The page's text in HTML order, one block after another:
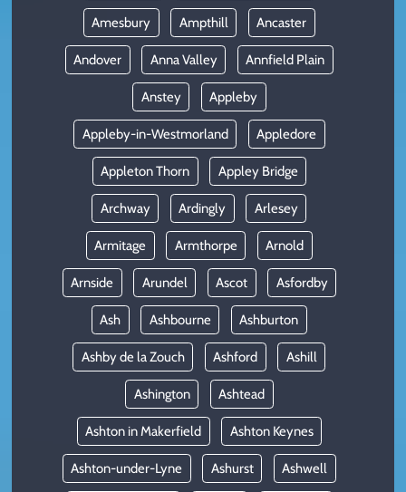
Amesbury Ampthill Ancaster
Andover Anna Valley Annfield Plain
Anstey Appleby
Appleby-in-Westmorland Appledore
Appleton Thorn Appley Bridge
Archway Ardingly Arlesey
Armitage Armthorpe Arnold
Arnside Arundel Ascot Asfordby
Ash Ashbourne Ashburton
Ashby de la Zouch Ashford Ashill
Ashington Ashtead
Ashton in Makerfield Ashton Keynes
Ashton-under-Lyne Ashurst Ashwell